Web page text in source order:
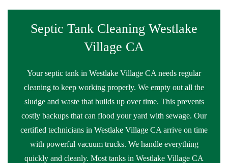
Septic Tank Cleaning Westlake
Village CA
Your septic tank in Westlake Village CA needs regular
cleaning to keep working properly. We empty out all the
sludge and waste that builds up over time. This prevents
costly backups that can flood your yard with sewage. Our
certified technicians in Westlake Village CA arrive on time
with powerful vacuum trucks. We handle everything
quickly and cleanly. Most tanks in Westlake Village CA